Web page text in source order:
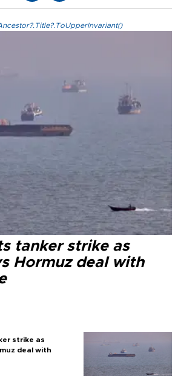
tanker strike as
Hormuz deal with
strike as
deal with